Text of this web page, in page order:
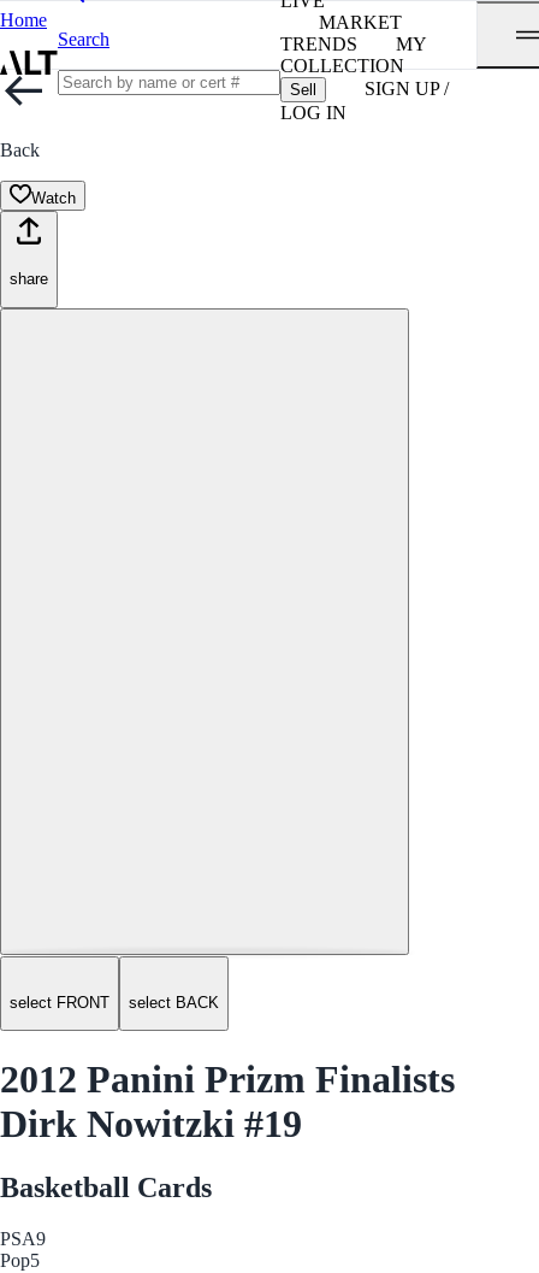
Home
Search
MARKET
TRENDS
MY
COLLECTION
Sell
SIGN UP /
LOG IN
Back
Watch
share
select FRONT select BACK
2012 Panini Prizm Finalists
Dirk Nowitzki #19
Basketball Cards
PSA9
Pop5